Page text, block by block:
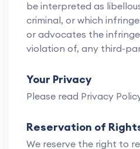
be interpreted as
criminal, or which
or advocates the
violation of, any third-
Your Privacy
Please read Privacy
Reservation of
We reserve the right to